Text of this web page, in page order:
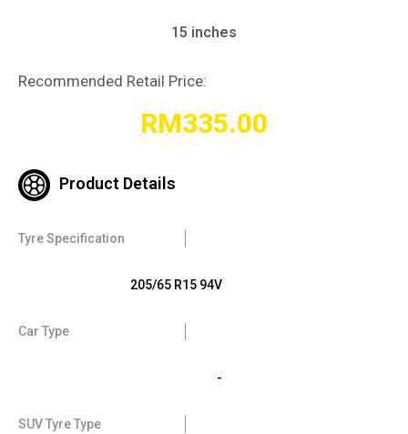
15 inches
Recommended Retail Price:
RM335.00
Product Details
Tyre Specification
205/65 R15 94V
Car Type
-
SUV Tyre Type